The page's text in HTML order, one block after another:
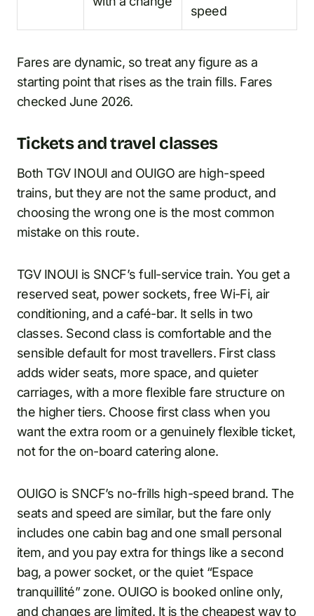
speed
Fares are dynamic, so treat any figure as a
starting point that rises as the train fills. Fares
checked June 2026.
Tickets and travel classes
Both TGV INOUI and OUIGO are high-speed
trains, but they are not the same product, and
choosing the wrong one is the most common
mistake on this route.
TGV INOUI is SNCF’s full-service train. You get a
reserved seat, power sockets, free Wi-Fi, air
conditioning, and a café-bar. It sells in two
classes. Second class is comfortable and the
sensible default for most travellers. First class
adds wider seats, more space, and quieter
carriages, with a more flexible fare structure on
the higher tiers. Choose first class when you
want the extra room or a genuinely flexible ticket,
not for the on-board catering alone.
OUIGO is SNCF’s no-frills high-speed brand. The
seats and speed are similar, but the fare only
includes one cabin bag and one small personal
item, and you pay extra for things like a second
bag, a power socket, or the quiet “Espace
tranquillité” zone. OUIGO is booked online only,
and changes are limited. It is the cheapest way to